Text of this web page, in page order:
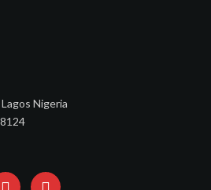
Nigeria